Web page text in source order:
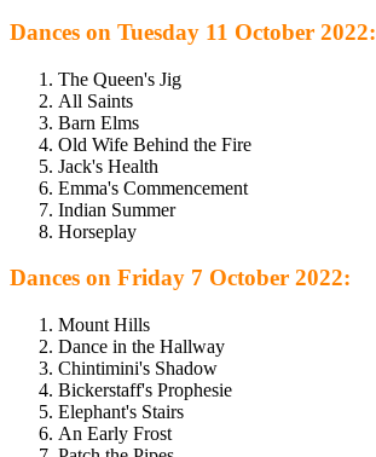
Dances on Tuesday 11 October 2022:
The Queen's Jig
All Saints
Barn Elms
Old Wife Behind the Fire
Jack's Health
Emma's Commencement
Indian Summer
Horseplay
Dances on Friday 7 October 2022:
Mount Hills
Dance in the Hallway
Chintimini's Shadow
Bickerstaff's Prophesie
Elephant's Stairs
An Early Frost